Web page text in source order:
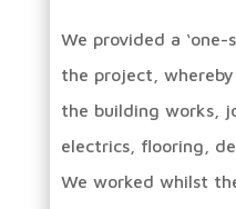
We provided a
the project,
the building works,
electrics, flooring,
We worked whilst